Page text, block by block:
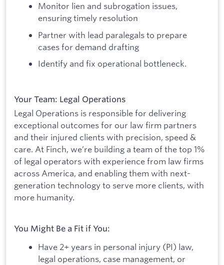
Monitor lien and subrogation issues,
ensuring timely resolution
Partner with lead paralegals to prepare
cases for demand drafting
Identify and fix operational bottleneck.
Your Team: Legal Operations
Legal Operations is responsible for delivering
exceptional outcomes for our law firm partners
and their injured clients with precision, speed &
care. At Finch, we’re building a team of the top 1%
of legal operators with experience from law firms
across America, and enabling them with next-
generation technology to serve more clients, with
more humanity.
You Might Be a Fit if You:
Have 2+ years in personal injury (PI) law,
legal operations, case management, or